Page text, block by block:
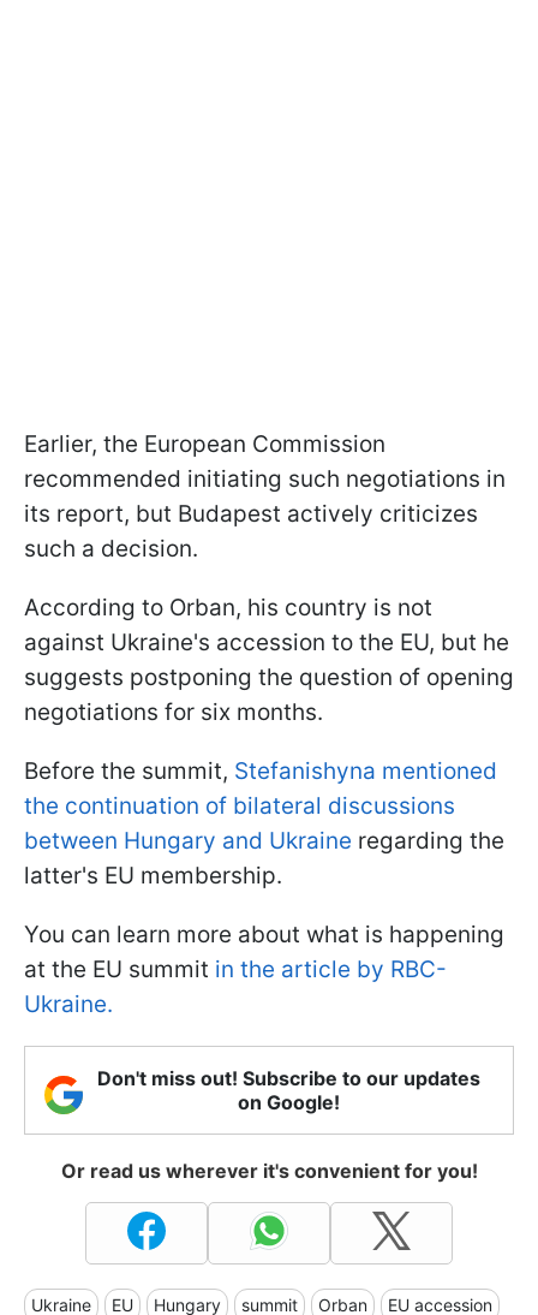
Earlier, the European Commission
recommended initiating such negotiations in
its report, but Budapest actively criticizes
such a decision.
According to Orban, his country is not
against Ukraine's accession to the EU, but he
suggests postponing the question of opening
negotiations for six months.
Before the summit, Stefanishyna mentioned
the continuation of bilateral discussions
between Hungary and Ukraine regarding the
latter's EU membership.
You can learn more about what is happening
at the EU summit in the article by RBC-
Ukraine.
Don't miss out! Subscribe to our updates
on Google!
Or read us wherever it's convenient for you!
Ukraine EU Hungary summit Orban EU accession